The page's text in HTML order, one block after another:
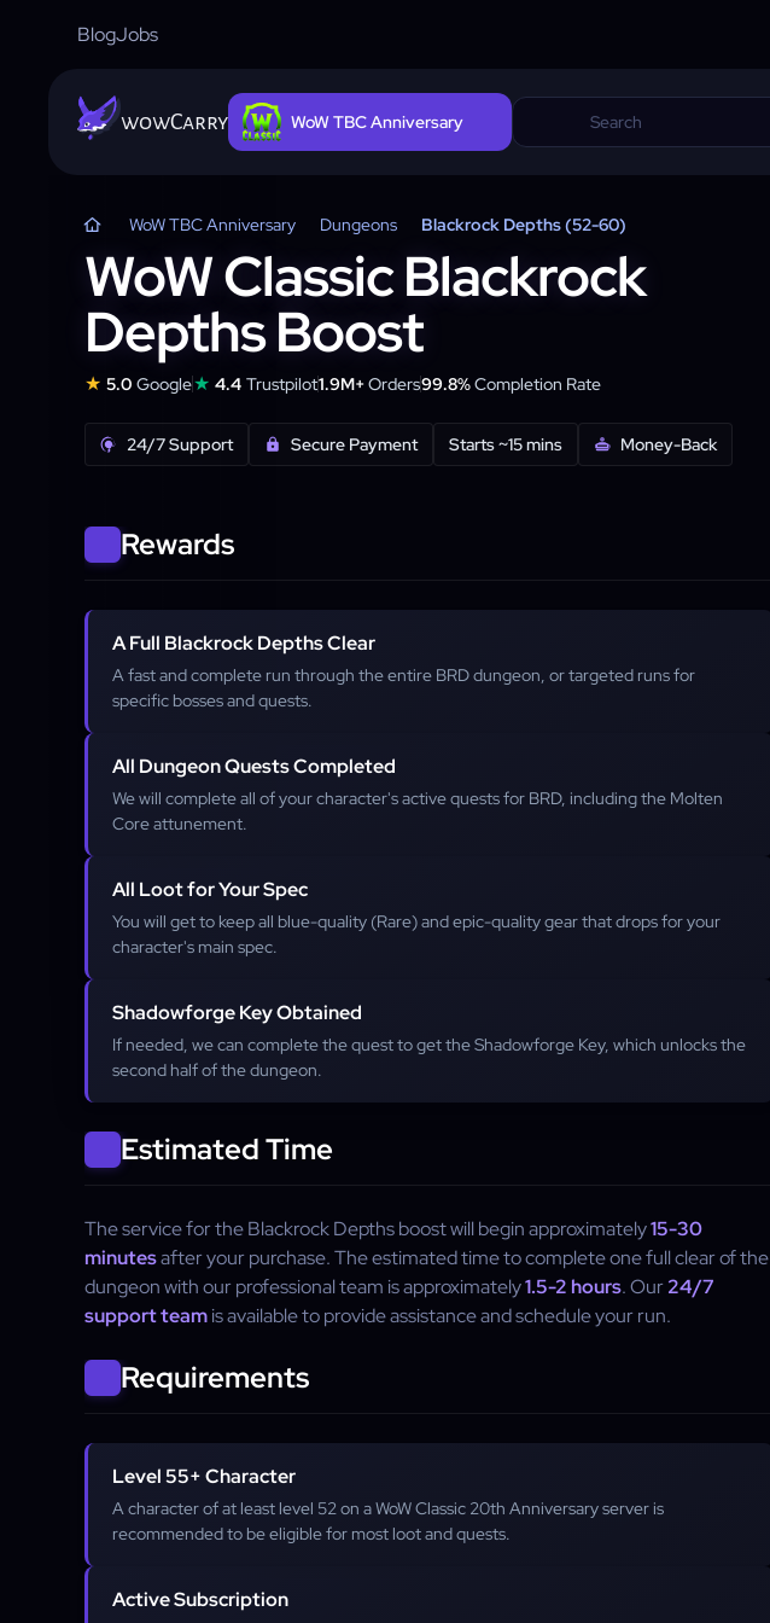
BlogJobs
wowCarry WoW TBC Anniversary
WoW TBC Anniversary Dungeons Blackrock Depths (52-60)
WoW Classic Blackrock
Depths Boost
★ 5.0 Google★ 4.4 Trustpilot1.9M+Orders99.8%Completion Rate
24/7 Support Secure Payment Starts ~15 mins Money-Back
Rewards
A Full Blackrock Depths Clear
A fast and complete run through the entire BRD dungeon, or targeted runs for
specific bosses and quests.
All Dungeon Quests Completed
We will complete all of your character's active quests for BRD, including the Molten
Core attunement.
All Loot for Your Spec
You will get to keep all blue-quality (Rare) and epic-quality gear that drops for your
character's main spec.
Shadowforge Key Obtained
If needed, we can complete the quest to get the Shadowforge Key, which unlocks the
second half of the dungeon.
Estimated Time
The service for the Blackrock Depths boost will begin approximately15-30
minutesafter your purchase. The estimated time to complete one full clear of the
dungeon with our professional team is approximately1.5-2 hours. Our24/7
support teamis available to provide assistance and schedule your run.
Requirements
Level 55+ Character
A character of at least level 52 on a WoW Classic 20th Anniversary server is
recommended to be eligible for most loot and quests.
Active Subscription